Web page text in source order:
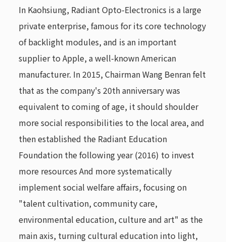
In Kaohsiung, Radiant Opto-Electronics is a large
private enterprise, famous for its core technology
of backlight modules, and is an important
supplier to Apple, a well-known American
manufacturer. In 2015, Chairman Wang Benran felt
that as the company's 20th anniversary was
equivalent to coming of age, it should shoulder
more social responsibilities to the local area, and
then established the Radiant Education
Foundation the following year (2016) to invest
more resources And more systematically
implement social welfare affairs, focusing on
"talent cultivation, community care,
environmental education, culture and art" as the
main axis, turning cultural education into light,